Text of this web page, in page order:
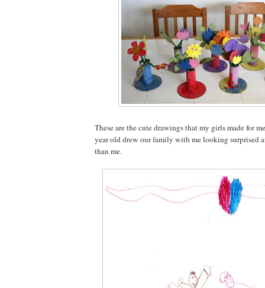
These are the cute drawings that my girls made for
year old drew our family with me looking surprised
than me.